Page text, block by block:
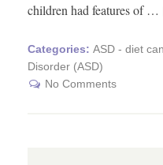
children had features of …
Categories: ASD - diet
Disorder (ASD)
No Comments